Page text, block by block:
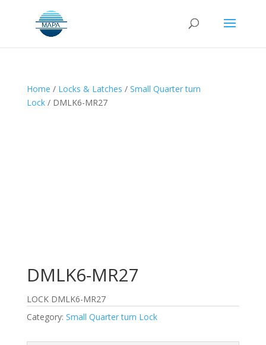
Home / Locks & Latches / Small Quarter turn
Lock/ DMLK6-MR27
DMLK6-MR27
LOCK DMLK6-MR27
Category: Small Quarter turn Lock